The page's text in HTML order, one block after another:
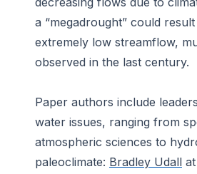
a “megadrought” could
extremely low streamflow,
observed in the last century.
Paper authors include
water issues, ranging from
atmospheric sciences to
paleoclimate: Bradley Udall at